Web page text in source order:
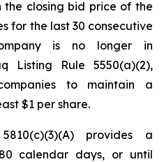
closing bid price of the
for the last 30 consecutive
is no longer in
Listing Rule 5550(a)(2),
to maintain a
$1 per share.
provides a
calendar days, or until